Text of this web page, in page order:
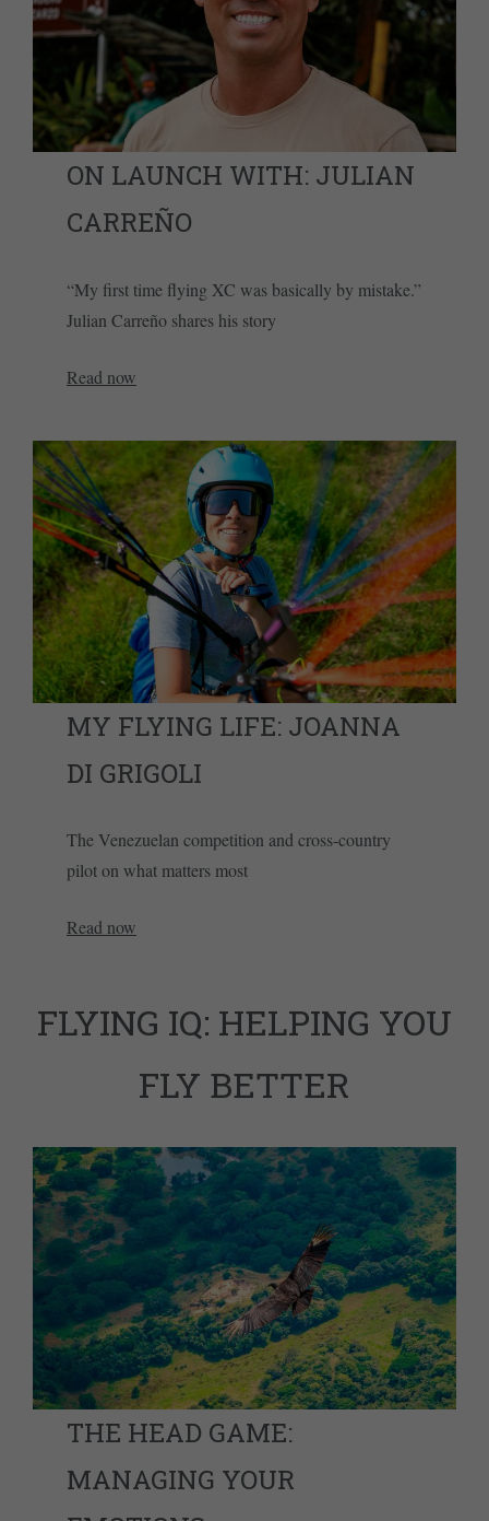
ON LAUNCH WITH: JULIAN
CARREÑO
“My first time flying XC was basically by mistake.”
Julian Carreño shares his story
Read now
MY FLYING LIFE: JOANNA
DI GRIGOLI
The Venezuelan competition and cross-country
pilot on what matters most
Read now
FLYING IQ: HELPING YOU
FLY BETTER
THE HEAD GAME:
MANAGING YOUR